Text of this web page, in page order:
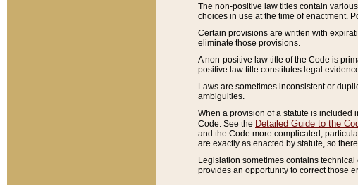
The non-positive law titles contain
choices in use at the time of enactment.
Certain provisions are written with
eliminate those provisions.
A non-positive law title of the Code is
positive law title constitutes legal
Laws are sometimes inconsistent or
ambiguities.
When a provision of a statute is included
Code. See the Detailed Guide to the
and the Code more complicated,
are exactly as enacted by statute, so
Legislation sometimes contains
provides an opportunity to correct those